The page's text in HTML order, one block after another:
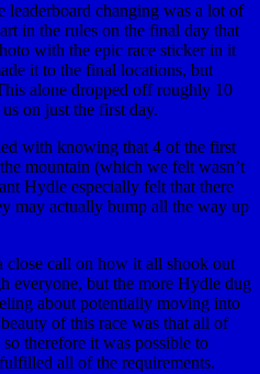
leaderboard changing was a lot of
in the rules on the final day that
with the epic race sticker in it
it to the final locations, but
alone dropped off roughly 10
on just the first day.
with knowing that 4 of the first
mountain (which we felt wasn’t
Hydle especially felt that there
may actually bump all the way up
call on how it all shook out
everyone, but the more Hydle dug
about potentially moving into
of this race was that all of
therefore it was possible to
all of the requirements.